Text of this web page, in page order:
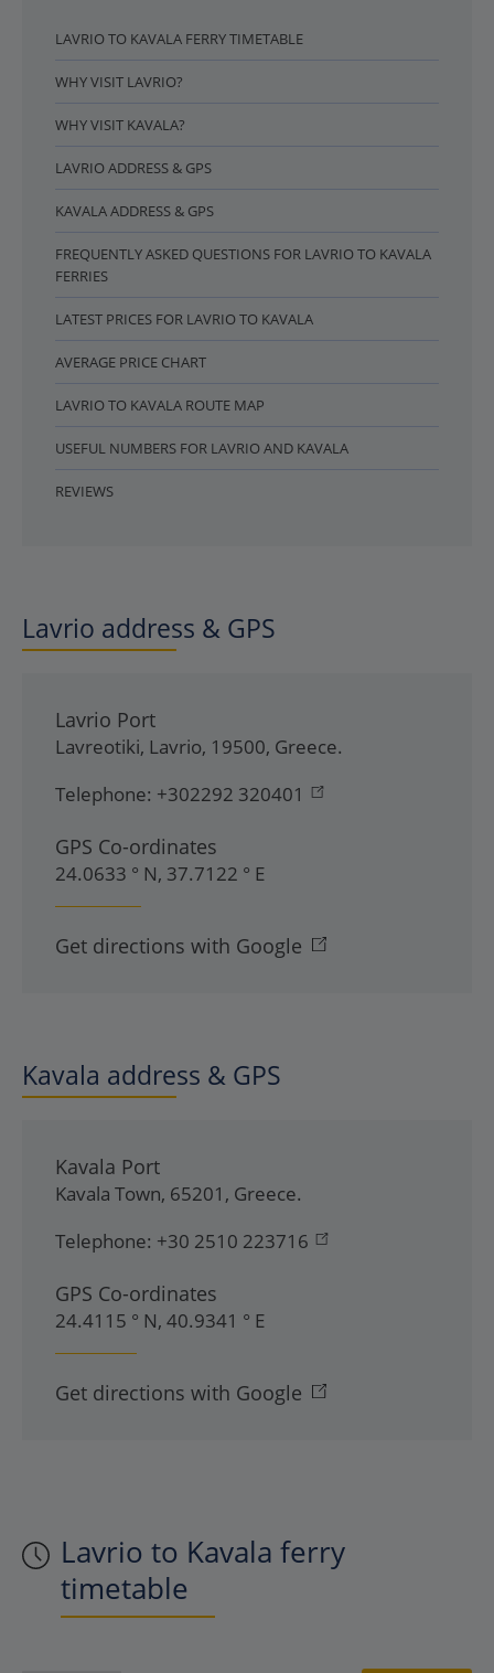
Lavrio to Kavala ferry
timetable
LAVRIO TO KAVALA FERRY TIMETABLE
WHY VISIT LAVRIO?
WHY VISIT KAVALA?
LAVRIO ADDRESS & GPS
KAVALA ADDRESS & GPS
FREQUENTLY ASKED QUESTIONS FOR LAVRIO TO KAVALA
FERRIES
LATEST PRICES FOR LAVRIO TO KAVALA
AVERAGE PRICE CHART
LAVRIO TO KAVALA ROUTE MAP
USEFUL NUMBERS FOR LAVRIO AND KAVALA
REVIEWS
Lavrio address & GPS
Lavrio Port
Lavreotiki, Lavrio, 19500, Greece.
Telephone: +302292 320401
GPS Co-ordinates
24.0633 ° N, 37.7122 ° E
Get directions with Google
Kavala address & GPS
Kavala Port
Kavala Town, 65201 , Greece.
Telephone: +30 2510 223716
GPS Co-ordinates
24.4115 ° N, 40.9341 ° E
Get directions with Google